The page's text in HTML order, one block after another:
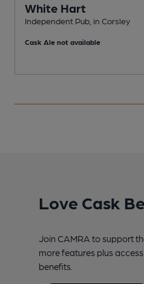
White Hart
Independent Pub, in Corsley
Cask Ale not available
Love Cask
Join CAMRA to support
more features plus
benefits.